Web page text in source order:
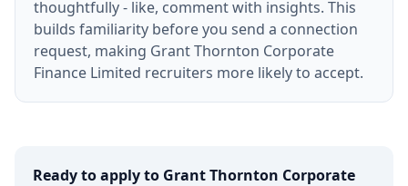
thoughtfully - like, comment with insights. This
builds familiarity before you send a connection
request, making Grant Thornton Corporate
Finance Limited recruiters more likely to accept.
Ready to apply to Grant Thornton Corporate